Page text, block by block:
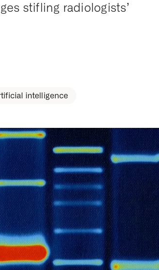
stifling radiologists’
intelligence